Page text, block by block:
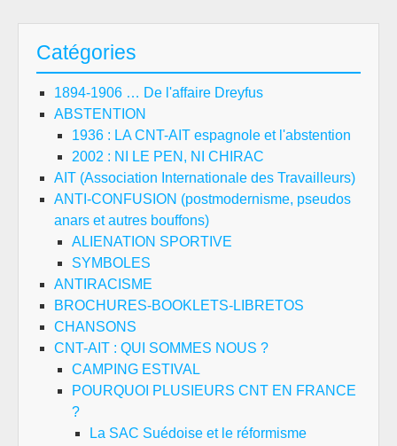
Catégories
1894-1906 … De l'affaire Dreyfus
ABSTENTION
1936 : LA CNT-AIT espagnole et l'abstention
2002 : NI LE PEN, NI CHIRAC
AIT (Association Internationale des Travailleurs)
ANTI-CONFUSION (postmodernisme, pseudos
anars et autres bouffons)
ALIENATION SPORTIVE
SYMBOLES
ANTIRACISME
BROCHURES-BOOKLETS-LIBRETOS
CHANSONS
CNT-AIT : QUI SOMMES NOUS ?
CAMPING ESTIVAL
POURQUOI PLUSIEURS CNT EN FRANCE
?
La SAC Suédoise et le réformisme